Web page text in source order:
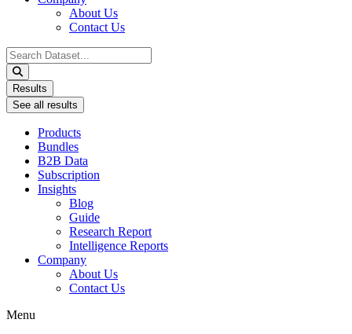
About Us
Contact Us
Search
...
Results
See all results
Products
Bundles
B2B Data
Subscription
Insights
Blog
Guide
Research Report
Intelligence Reports
Company
About Us
Contact Us
Menu